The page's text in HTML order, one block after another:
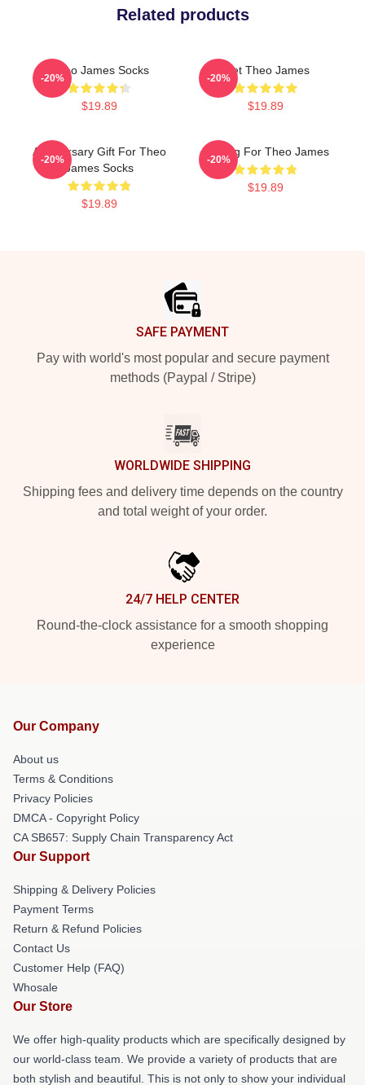
Related products
Theo James Socks
$19.89
-20%
Wet Theo James
$19.89
-20%
Anniversary Gift For Theo
James Socks
$19.89
-20%
Waiting For Theo James
$19.89
-20%
SAFE PAYMENT
Pay with world's most popular and secure payment
methods (Paypal / Stripe)
WORLDWIDE SHIPPING
Shipping fees and delivery time depends on the country
and total weight of your order.
24/7 HELP CENTER
Round-the-clock assistance for a smooth shopping
experience
Our Company
About us
Terms & Conditions
Privacy Policies
DMCA - Copyright Policy
CA SB657: Supply Chain Transparency Act
Our Support
Shipping & Delivery Policies
Payment Terms
Return & Refund Policies
Contact Us
Customer Help (FAQ)
Whosale
Our Store
We offer high-quality products which are specifically designed by
our world-class team. We provide a variety of products that are
both stylish and beautiful. This is not only to show your individual